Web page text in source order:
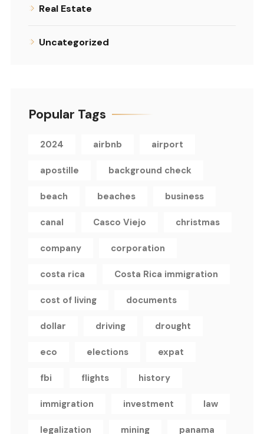
Real Estate
Uncategorized
Popular Tags
2024 airbnb airport
apostille background check
beach beaches business
canal Casco Viejo christmas
company corporation
costa rica Costa Rica immigration
cost of living documents
dollar driving drought
eco elections expat
fbi flights history
immigration investment law
legalization mining panama